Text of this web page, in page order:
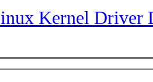
Kernel Driver